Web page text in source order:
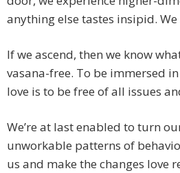
anything else tastes insipid.
If we ascend, then we know
vasana-free. To be immersed
love is to be free of all issues
We’re at last enabled to turn
unworkable patterns of
us and make the changes love